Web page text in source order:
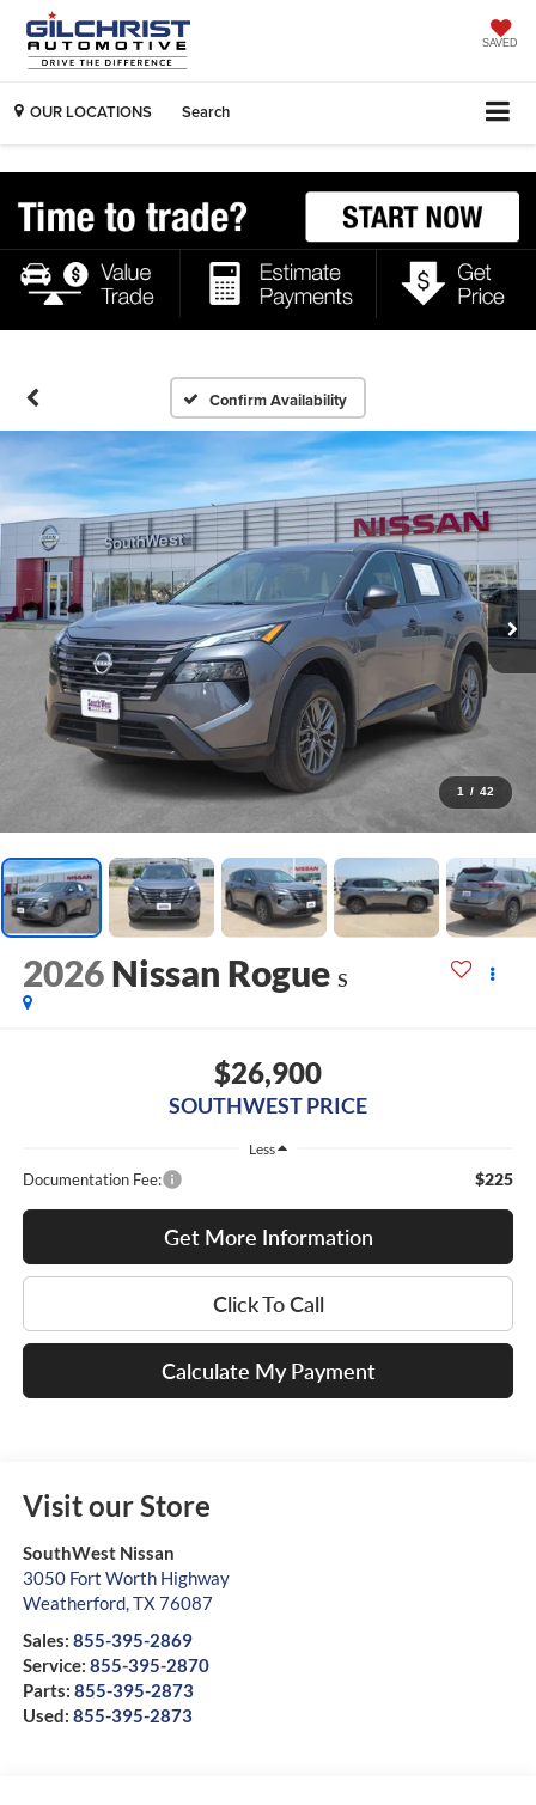
SAVED
OUR LOCATIONS Search
Confirm Availability
1 / 42
2026 Nissan Rogue S
$26,900
SOUTHWEST PRICE
Less
Documentation Fee: $225
Get More Information
Click To Call
Calculate My Payment
Visit our Store
SouthWest Nissan
3050 Fort Worth Highway
Weatherford,TX76087
Sales: 855-395-2869
Service: 855-395-2870
Parts: 855-395-2873
Used: 855-395-2873